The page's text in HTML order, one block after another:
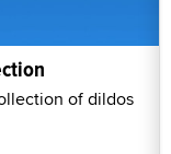
of dildos